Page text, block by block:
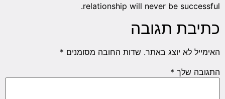
relationship will never be successful.
כתיבת תגובה
האימייל לא יוצג באתר. שדות החובה מסומנים *
התגובה שלך *